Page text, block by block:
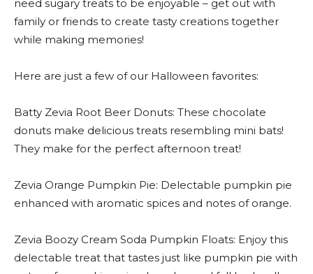
need sugary treats to be enjoyable – get out with
family or friends to create tasty creations together
while making memories!
Here are just a few of our Halloween favorites:
Batty Zevia Root Beer Donuts: These chocolate
donuts make delicious treats resembling mini bats!
They make for the perfect afternoon treat!
Zevia Orange Pumpkin Pie: Delectable pumpkin pie
enhanced with aromatic spices and notes of orange.
Zevia Boozy Cream Soda Pumpkin Floats: Enjoy this
delectable treat that tastes just like pumpkin pie with